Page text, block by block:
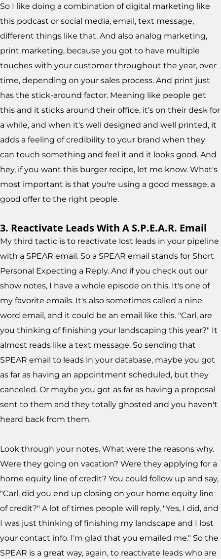
So I like doing a combination of digital marketing like
this podcast or social media, email, text message,
different things like that. And also analog marketing,
print marketing, because you got to have multiple
touches with your customer throughout the year, over
time, depending on your sales process. And print just
has the stick-around factor. Meaning like people get
this and it sticks around their office, it's on their desk for
a while, and when it's well designed and well printed, it
adds a feeling of credibility to your brand when they
can touch something and feel it and it looks good. And
hey, if you want this burger recipe, let me know. What's
most important is that you're using a good message, a
good offer to the right people.
3. Reactivate Leads With A S.P.E.A.R. Email
My third tactic is to reactivate lost leads in your pipeline
with a SPEAR email. So a SPEAR email stands for Short
Personal Expecting a Reply. And if you check out our
show notes, I have a whole episode on this. It's one of
my favorite emails. It's also sometimes called a nine
word email, and it could be an email like this. "Carl, are
you thinking of finishing your landscaping this year?" It
almost reads like a text message. So sending that
SPEAR email to leads in your database, maybe you got
as far as having an appointment scheduled, but they
canceled. Or maybe you got as far as having a proposal
sent to them and they totally ghosted and you haven't
heard back from them.
Look through your notes. What were the reasons why.
Were they going on vacation? Were they applying for a
home equity line of credit? You could follow up and say,
"Carl, did you end up closing on your home equity line
of credit?" A lot of times people will reply, "Yes, I did, and
I was just thinking of finishing my landscape and I lost
your contact info. I'm glad that you emailed me." So the
SPEAR is a great way, again, to reactivate leads who are